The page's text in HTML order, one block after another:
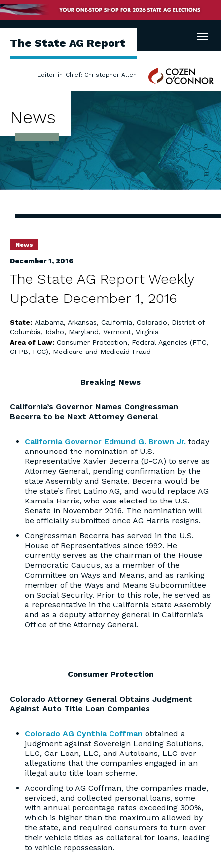
The State AG Report
Editor-in-Chief: Christopher Allen
Cozen
O'Connor
Menu
News
News
December 1, 2016
The State AG Report Weekly
Update December 1, 2016
State: Alabama, Arkansas, California, Colorado, District of
Columbia, Idaho, Maryland, Vermont, Virginia
Area of Law: Consumer Protection, Federal Agencies (FTC,
CFPB, FCC), Medicare and Medicaid Fraud
Breaking News
California’s Governor Names Congressman
Becerra to be Next Attorney General
California Governor Edmund G. Brown Jr. today
announced the nomination of U.S.
Representative Xavier Becerra (D-CA) to serve as
Attorney General, pending confirmation by the
state Assembly and Senate. Becerra would be
the state’s first Latino AG, and would replace AG
Kamala Harris, who was elected to the U.S.
Senate in November 2016. The nomination will
be officially submitted once AG Harris resigns.
Congressman Becerra has served in the U.S.
House of Representatives since 1992. He
currently serves as the chairman of the House
Democratic Caucus, as a member of the
Committee on Ways and Means, and as ranking
member of the Ways and Means Subcommittee
on Social Security. Prior to this role, he served as
a representative in the California State Assembly
and as a deputy attorney general in California’s
Office of the Attorney General.
Consumer Protection
Colorado Attorney General Obtains Judgment
Against Auto Title Loan Companies
Colorado AG Cynthia Coffman obtained a
judgment against Sovereign Lending Solutions,
LLC, Car Loan, LLC, and Autoloans, LLC over
allegations that the companies engaged in an
illegal auto title loan scheme.
According to AG Coffman, the companies made,
serviced, and collected personal loans, some
with annual percentage rates exceeding 300%,
which is higher than the maximum allowed by
the state, and required consumers to turn over
their vehicle titles as collateral for loans, leading
to vehicle repossession.